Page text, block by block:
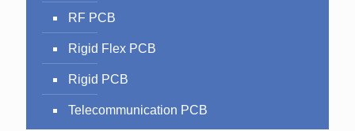
RF PCB
Rigid Flex PCB
Rigid PCB
Telecommunication PCB